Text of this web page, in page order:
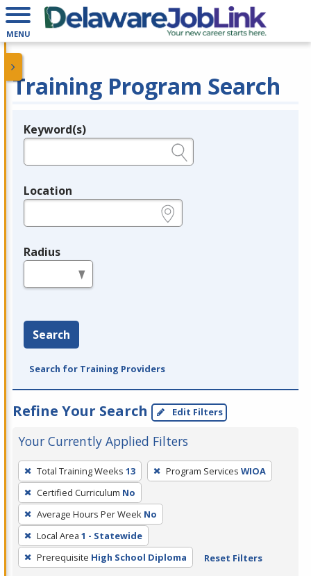
MENU
Training Program Search
Legend
Keyword(s)
Location
Radius
Search
Search for Training Providers
Refine Your Search Edit Filters
Your Currently Applied Filters
To
remove
a
filter,
press
Enter
or
Total Training Weeks 13 Program Services WIOA
Certified Curriculum No
Average Hours Per Week No
Local Area 1 - Statewide
Prerequisite High School Diploma Reset Filters